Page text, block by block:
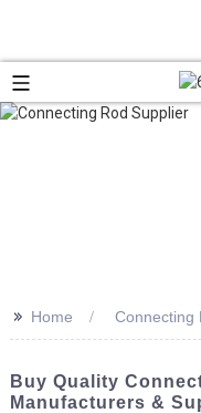
>> Home Connecting
Buy Quality
Manufacturers &